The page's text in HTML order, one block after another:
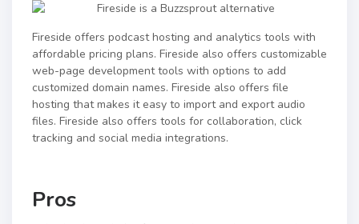
Fireside offers podcast hosting and analytics tools with
affordable pricing plans. Fireside also offers customizable
web-page development tools with options to add
customized domain names. Fireside also offers file
hosting that makes it easy to import and export audio
files. Fireside also offers tools for collaboration, click
tracking and social media integrations.
Pros